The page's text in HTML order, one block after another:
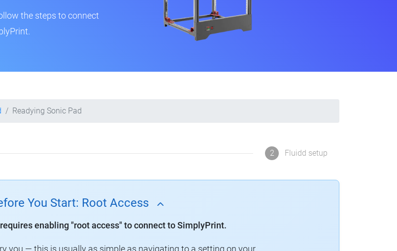
the steps to connect
Readying Sonic Pad
2 Fluidd setup
You Start: Root Access
enabling "root access" to connect to SimplyPrint.
you — this is usually as simple as navigating to a setting on your